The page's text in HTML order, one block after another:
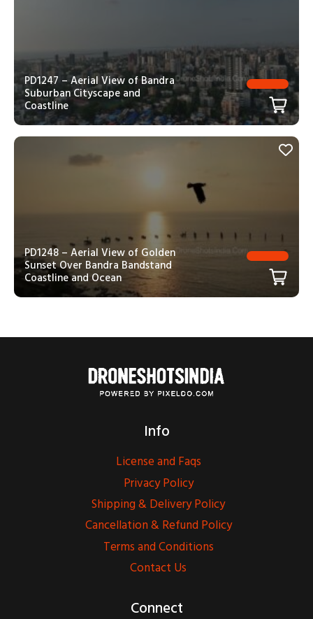
PD1247 – Aerial View of Bandra
Suburban Cityscape and
Coastline
PD1248 – Aerial View of Golden
Sunset Over Bandra Bandstand
Coastline and Ocean
Info
License and Faqs
Privacy Policy
Shipping & Delivery Policy
Cancellation & Refund Policy
Terms and Conditions
Contact Us
Connect